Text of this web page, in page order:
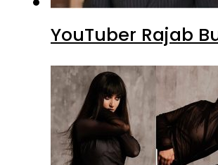
YouTuber Rajab